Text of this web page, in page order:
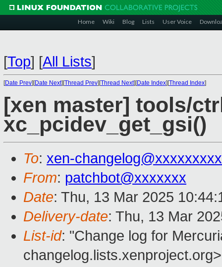
Home Wiki Blog Lists User Voice
[Top] [All Lists]
[Date Prev][Date Next][Thread Prev][Thread Next][Date Index][Thread Index]
[xen master] tools/
xc_pcidev_get_gsi()
To: xen-
From: patchbot@xxxxxxx
Date: Thu, 13 Mar 2025
Delivery-date: Thu, 13 Mar
List-id: "Change log for
changelog.lists.xenproject.org>